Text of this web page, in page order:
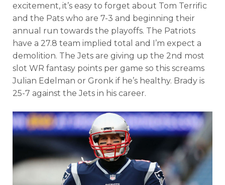
excitement, it’s easy to forget about Tom Terrific
and the Pats who are 7-3 and beginning their
annual run towards the playoffs. The Patriots
have a 27.8 team implied total and I’m expect a
demolition. TheJets are giving up the 2nd most
slot WR fantasy points per game so this screams
Julian Edelman or Gronk if he’s healthy. Brady is
25-7 against the Jets in his career.